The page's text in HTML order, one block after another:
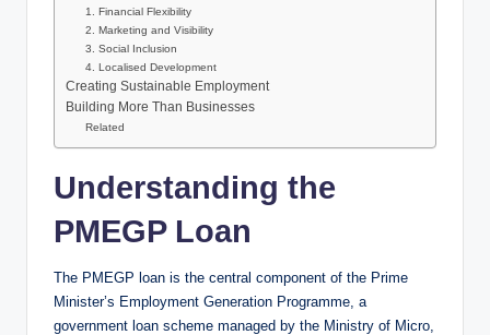
1. Financial Flexibility
2. Marketing and Visibility
3. Social Inclusion
4. Localised Development
Creating Sustainable Employment
Building More Than Businesses
Related
Understanding the
PMEGP Loan
The PMEGP loan is the central component of the Prime
Minister’s Employment Generation Programme, a
government loan scheme managed by the Ministry of Micro,